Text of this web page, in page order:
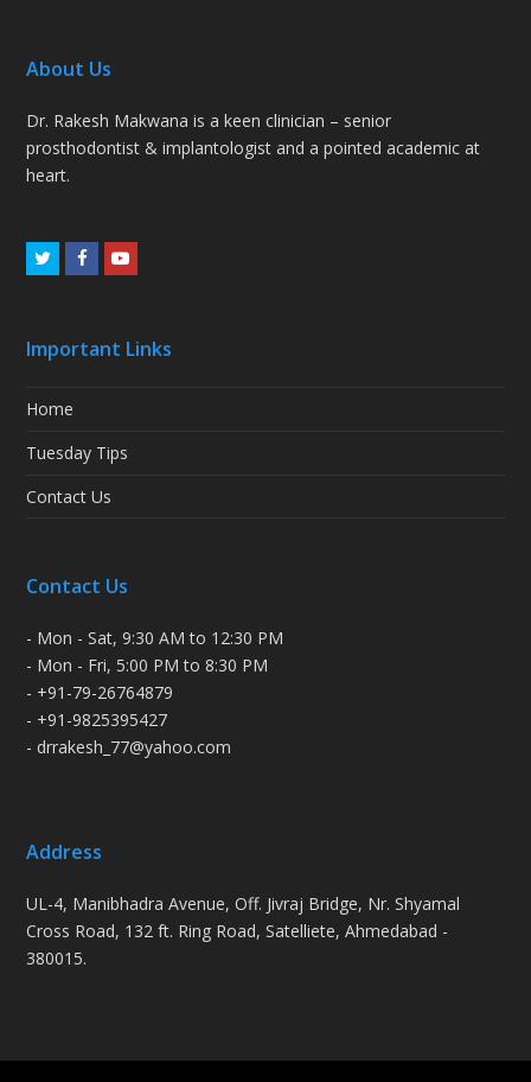
About Us
Dr. Rakesh Makwana is a keen clinician – senior
prosthodontist & implantologist and a pointed academic at
heart.
TwitterFacebookYoutube
Important Links
Home
Tuesday Tips
Contact Us
Contact Us
- Mon - Sat, 9:30 AM to 12:30 PM
- Mon - Fri, 5:00 PM to 8:30 PM
- +91-79-26764879
- +91-9825395427
- drrakesh_77@yahoo.com
Address
UL-4, Manibhadra Avenue, Off. Jivraj Bridge, Nr. Shyamal
Cross Road, 132 ft. Ring Road, Satelliete, Ahmedabad -
380015.